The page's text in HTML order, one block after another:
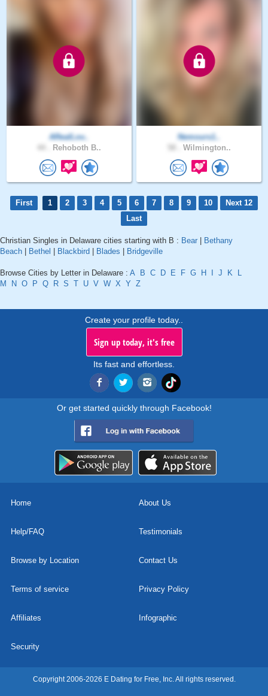
ARealLov..
Rehoboth B..
Nemours1..
Wilmington..
First 1 2 3 4 5 6 7 8 9 10
Next 12
Last
Christian Singles in Delaware cities starting with B : Bear
Bethany
Beach
Bethel Blackbird Blades Bridgeville
Browse Cities by Letter in Delaware : A B C D E F G H J K
L
M
N O P Q R S T U V W X Y Z
Create your profile today..
Sign up today, it's free
Its fast and effortless.
Or get started quickly through Facebook!
Home About Us
Help/FAQ Testimonials
Browse by Location Contact Us
Terms of service Privacy Policy
Affiliates Infographic
Security
Copyright 2006-2026 E Dating for Free, Inc. All rights reserved.